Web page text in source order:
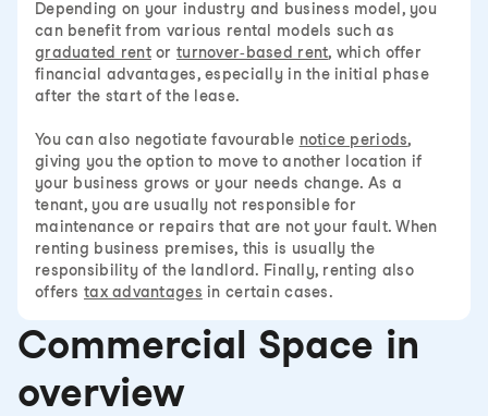
Depending on your industry and business model, you
can benefit from various rental models such as
graduated rentorturnover-based rent, which offer
financial advantages, especially in the initial phase
after the start of the lease.
You can also negotiate favourable notice periods,
giving you the option to move to another location if
your business grows or your needs change. As a
tenant, you are usually not responsible for
maintenance or repairs that are not your fault. When
renting business premises, this is usually the
responsibility of the landlord. Finally, renting also
offers tax advantages in certain cases.
Commercial Space in
overview